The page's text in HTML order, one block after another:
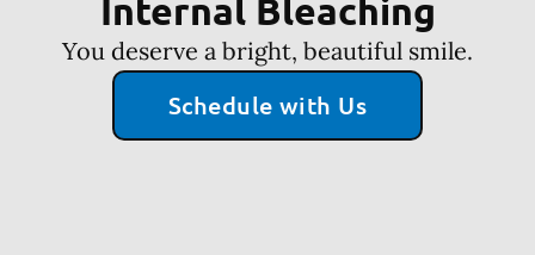
Internal Bleaching
You deserve a bright, beautiful smile.
Schedule with Us